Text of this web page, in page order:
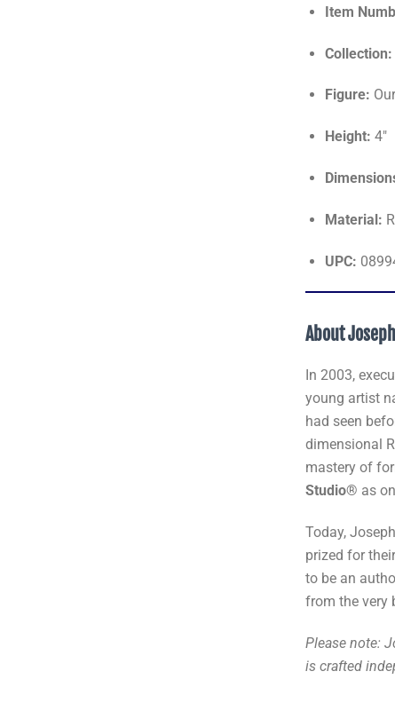
Item
Collection:
Figure:
Height: 4"
Material:
UPC:
About
In 2003,
young artist
had seen
dimensional
mastery of
Studio® as
Today,
prized for
to be an
from the very
Please note:
is crafted